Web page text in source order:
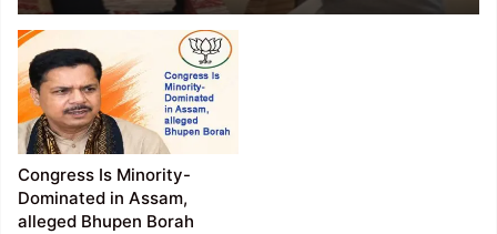
Congress Is Minority-
Dominated in Assam,
alleged Bhupen Borah